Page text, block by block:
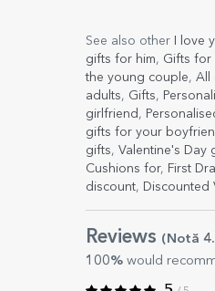
See also other I love
gifts for him, Gifts for
the young couple, All
adults, Gifts,
girlfriend ,
gifts for your
gifts, Valentine's Day
Cushions for, First
discount, Discounted
Reviews (Notă
100% would